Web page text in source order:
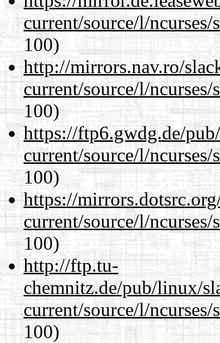
current/source/l/
100)
http://mirrors.nav.ro/
current/source/l/
100)
https://ftp6.gwdg.de/
current/source/l/
100)
https://
current/source/l/
100)
http://ftp.tu-
chemnitz.de/pub/linux/
current/source/l/
100)